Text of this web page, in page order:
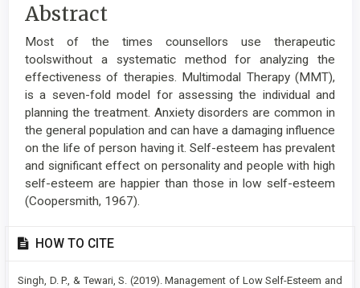
Main
Article
Content
Abstract
Most of the times counsellors use therapeutic
toolswithout a systematic method for analyzing the
effectiveness of therapies. Multimodal Therapy (MMT),
is a seven-fold model for assessing the individual and
planning the treatment. Anxiety disorders are common in
the general population and can have a damaging influence
on the life of person having it. Self-esteem has prevalent
and significant effect on personality and people with high
self-esteem are happier than those in low self-esteem
(Coopersmith, 1967).
Article
Details
HOW TO CITE
Singh, D. P., & Tewari, S. (2019). Management of Low Self-Esteem and